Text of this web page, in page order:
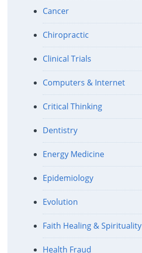
Cancer
Chiropractic
Clinical Trials
Computers & Internet
Critical Thinking
Dentistry
Energy Medicine
Epidemiology
Evolution
Faith Healing & Spirituality
Health Fraud